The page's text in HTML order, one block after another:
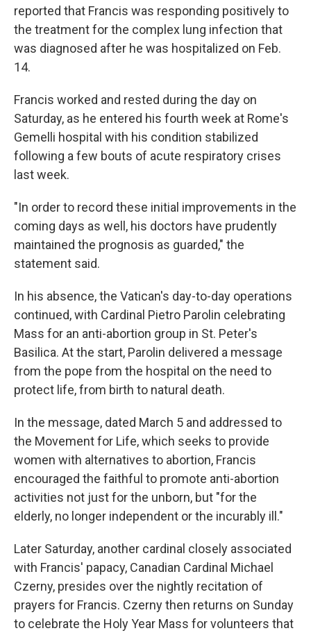
reported that Francis was responding positively to
the treatment for the complex lung infection that
was diagnosed after he was hospitalized on Feb.
14.
Francis worked and rested during the day on
Saturday, as he entered his fourth week at Rome's
Gemelli hospital with his condition stabilized
following a few bouts of acute respiratory crises
last week.
"In order to record these initial improvements in the
coming days as well, his doctors have prudently
maintained the prognosis as guarded," the
statement said.
In his absence, the Vatican's day-to-day operations
continued, with Cardinal Pietro Parolin celebrating
Mass for an anti-abortion group in St. Peter's
Basilica. At the start, Parolin delivered a message
from the pope from the hospital on the need to
protect life, from birth to natural death.
In the message, dated March 5 and addressed to
the Movement for Life, which seeks to provide
women with alternatives to abortion, Francis
encouraged the faithful to promote anti-abortion
activities not just for the unborn, but "for the
elderly, no longer independent or the incurably ill."
Later Saturday, another cardinal closely associated
with Francis' papacy, Canadian Cardinal Michael
Czerny, presides over the nightly recitation of
prayers for Francis. Czerny then returns on Sunday
to celebrate the Holy Year Mass for volunteers that